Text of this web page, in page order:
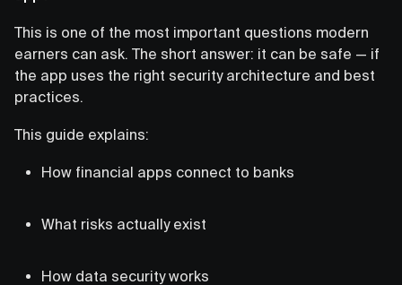
This is one of the most important questions modern
earners can ask. The short answer: it can be safe — if
the app uses the right security architecture and best
practices.
This guide explains:
How financial apps connect to banks
What risks actually exist
How data security works